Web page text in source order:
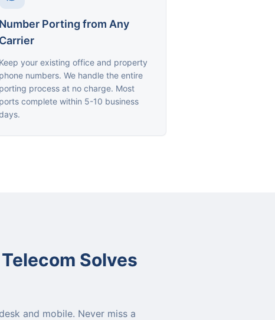
Number Porting from Any
Carrier
Keep your existing office and property
phone numbers. We handle the entire
porting process at no charge. Most
ports complete within 5-10 business
Solves
and mobile. Never miss a